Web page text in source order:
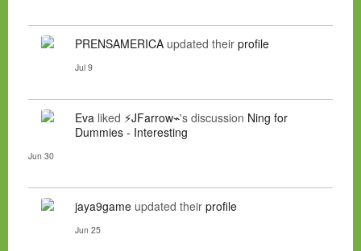
PRENSAMERICA updated their profile
Jul 9
Eva liked ⚡JFarrow⌁'s discussion Ning for
Dummies - Interesting
Jun 30
jaya9game updated their profile
Jun 25